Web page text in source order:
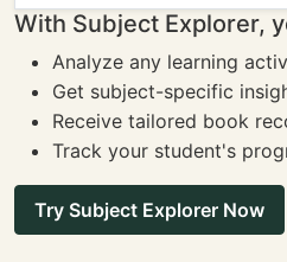
With Subject Explorer,
Analyze any learning
Get subject-specific
Receive tailored book
Track your student's
Try Subject Explorer Now